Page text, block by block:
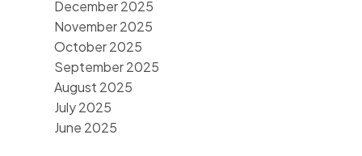
December 2025
November 2025
October 2025
September 2025
August 2025
July 2025
June 2025